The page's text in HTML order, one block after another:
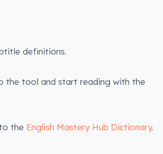
definitions.
the tool and start reading with the
the English Mastery Hub Dictionary.